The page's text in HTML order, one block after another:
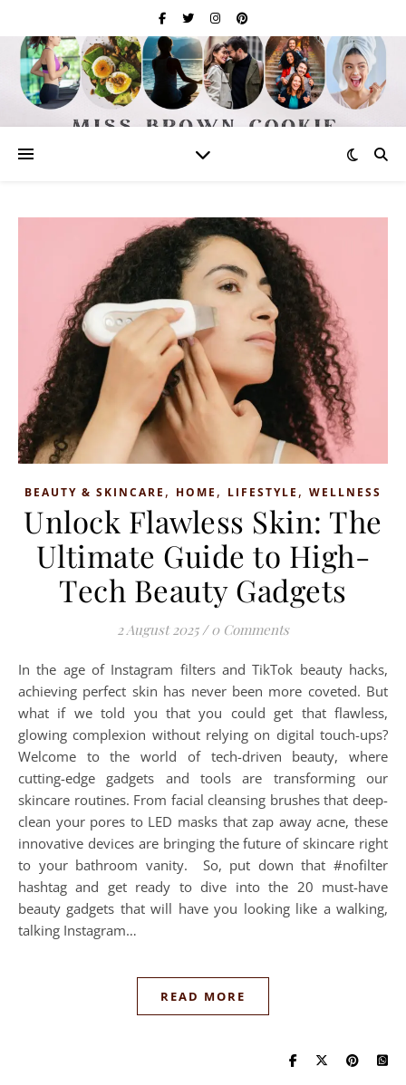
BEAUTY & SKINCARE , HOME , LIFESTYLE , WELLNESS
Unlock Flawless Skin: The
Ultimate Guide to High-
Tech Beauty Gadgets
2 August 2025 / 0 Comments
In the age of Instagram filters and TikTok beauty hacks,
achieving perfect skin has never been more coveted. But
what if we told you that you could get that flawless,
glowing complexion without relying on digital touch-ups?
Welcome to the world of tech-driven beauty, where
cutting-edge gadgets and tools are transforming our
skincare routines. From facial cleansing brushes that deep-
clean your pores to LED masks that zap away acne, these
innovative devices are bringing the future of skincare right
to your bathroom vanity. So, put down that #nofilter
hashtag and get ready to dive into the 20 must-have
beauty gadgets that will have you looking like a walking,
talking Instagram…
READ MORE